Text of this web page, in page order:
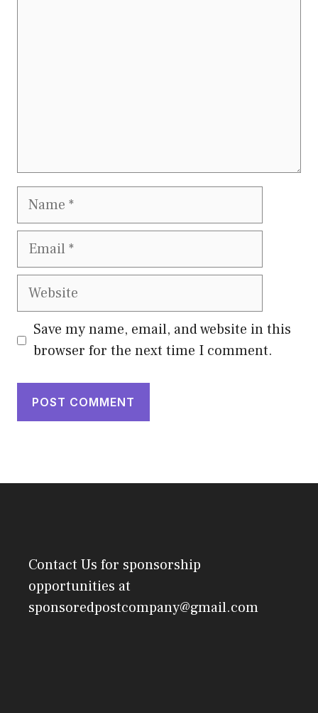
Name
Email
Website
Save my name, email, and website in this
browser for the next time I comment.
Contact Us for sponsorship
opportunities at
sponsoredpostcompany@gmail.com